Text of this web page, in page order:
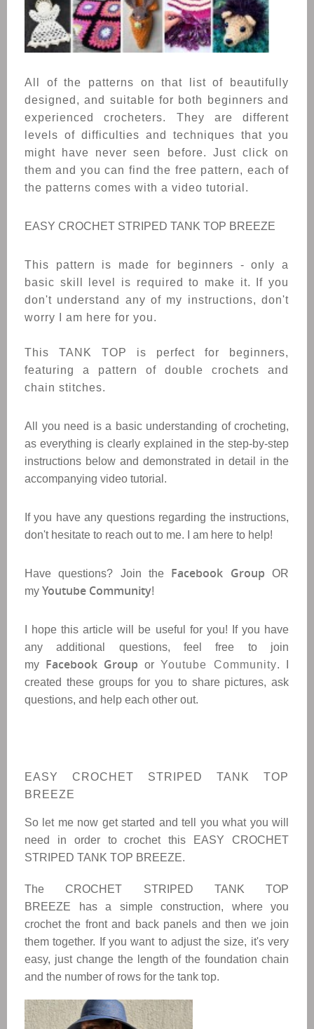
All of the patterns on that list of beautifully
designed, and suitable for both beginners and
experienced crocheters. They are different
levels of difficulties and techniques that you
might have never seen before. Just click on
them and you can find the free pattern, each of
the patterns comes with a video tutorial.
EASY CROCHET STRIPED TANK TOP BREEZE
This pattern is made for beginners - only a
basic skill level is required to make it. If you
don't understand any of my instructions, don't
worry I am here for you.
This TANK TOP is perfect for beginners,
featuring a pattern of double crochets and
chain stitches.
All you need is a basic understanding of crocheting,
as everything is clearly explained in the step-by-step
instructions below and demonstrated in detail in the
accompanying video tutorial.
If you have any questions regarding the instructions,
don't hesitate to reach out to me. I am here to help!
Have questions? Join the Facebook Group OR
my Youtube Community!
I hope this article will be useful for you! If you have
any additional questions, feel free to join
my Facebook Group or Youtube Community. I
created these groups for you to share pictures, ask
questions, and help each other out.
EASY CROCHET STRIPED TANK TOP
BREEZE
So let me now get started and tell you what you will
need in order to crochet this
EASY CROCHET
STRIPED TANK TOP BREEZE.
The CROCHET STRIPED TANK TOP
BREEZE
has a simple construction, where you
crochet the front and back panels and then we join
them together. If you want to adjust the size, it's very
easy, just change the length of the foundation chain
and the number of rows for the tank top.